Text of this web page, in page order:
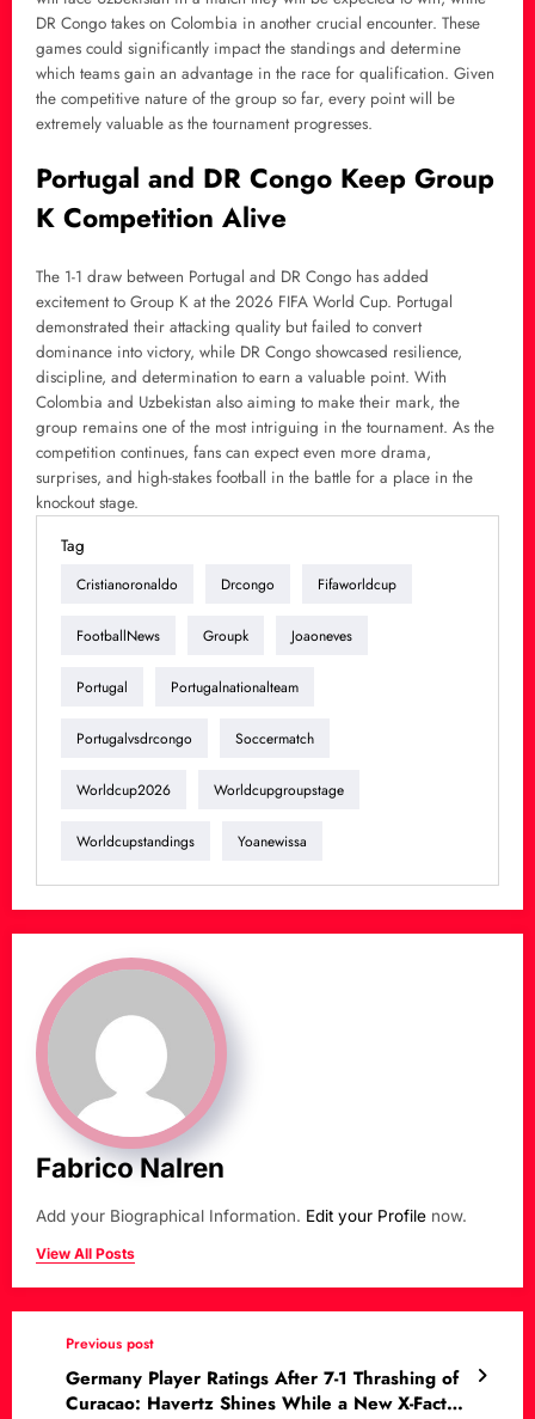
DR Congo takes on Colombia in another crucial encounter. These
games could significantly impact the standings and determine
which teams gain an advantage in the race for qualification. Given
the competitive nature of the group so far, every point will be
extremely valuable as the tournament progresses.
Portugal and DR Congo Keep Group
K Competition Alive
The 1-1 draw between Portugal and DR Congo has added
excitement to Group K at the 2026 FIFA World Cup. Portugal
demonstrated their attacking quality but failed to convert
dominance into victory, while DR Congo showcased resilience,
discipline, and determination to earn a valuable point. With
Colombia and Uzbekistan also aiming to make their mark, the
group remains one of the most intriguing in the tournament. As the
competition continues, fans can expect even more drama,
surprises, and high-stakes football in the battle for a place in the
knockout stage.
Tag
Cristianoronaldo Drcongo Fifaworldcup
FootballNews Groupk Joaoneves
Portugal Portugalnationalteam
Portugalvsdrcongo Soccermatch
Worldcup2026 Worldcupgroupstage
Worldcupstandings Yoanewissa
Fabrico Nalren
Add your Biographical Information. Edit your Profile now.
View All Posts
Previous post
Germany Player Ratings After 7-1 Thrashing of
Curacao: Havertz Shines While a New X-Factor